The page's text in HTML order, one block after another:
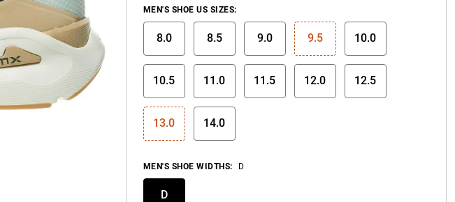
MEN'S SHOE US SIZES:
8.0 8.5 9.0 9.5 10.0
10.5 11.0 11.5 12.0 12.5
13.0 14.0
MEN'S SHOE WIDTHS: D
D